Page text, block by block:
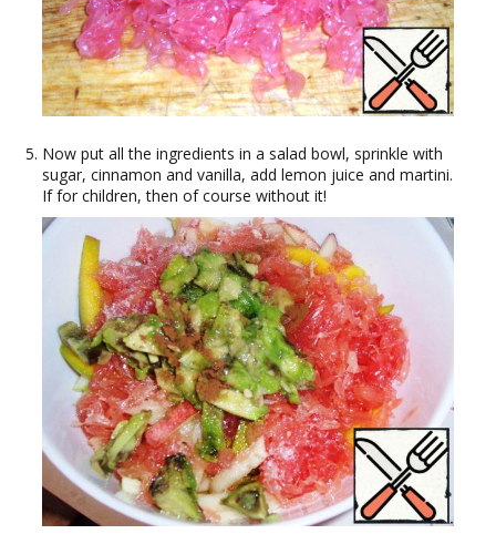
Now put all the ingredients in a salad bowl, sprinkle with
sugar, cinnamon and vanilla, add lemon juice and martini.
If for children, then of course without it!